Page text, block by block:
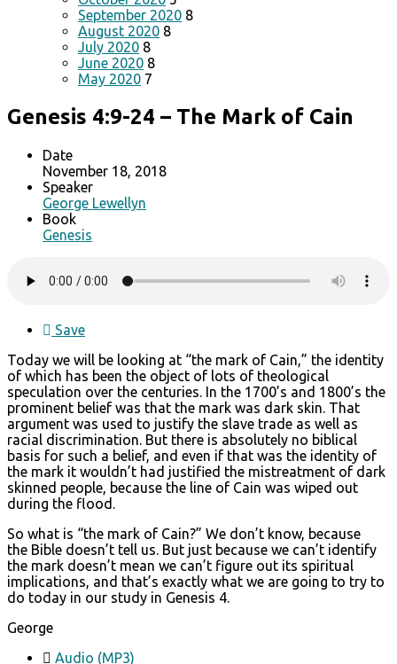
September 2020 8
August 2020 8
July 2020 8
June 2020 8
May 2020 7
Genesis 4:9-24 – The Mark of Cain
Date
November 18, 2018
Speaker
George Lewellyn
Book
Genesis
Save
Today we will be looking at “the mark of Cain,” the identity
of which has been the object of lots of theological
speculation over the centuries. In the 1700’s and 1800’s the
prominent belief was that the mark was dark skin. That
argument was used to justify the slave trade as well as
racial discrimination. But there is absolutely no biblical
basis for such a belief, and even if that was the identity of
the mark it wouldn’t had justified the mistreatment of dark
skinned people, because the line of Cain was wiped out
during the flood.
So what is “the mark of Cain?” We don’t know, because
the Bible doesn’t tell us. But just because we can’t identify
the mark doesn’t mean we can’t figure out its spiritual
implications, and that’s exactly what we are going to try to
do today in our study in Genesis 4.
George
Audio (MP3)